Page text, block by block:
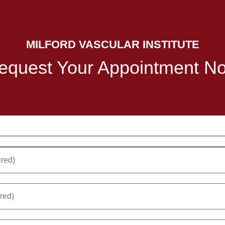
MILFORD VASCULAR INSTITUTE
Your Appointment